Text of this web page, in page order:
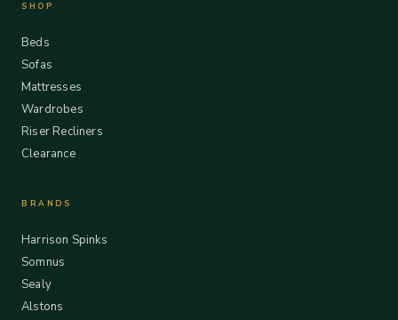
SHOP
Beds
Sofas
Mattresses
Wardrobes
Riser Recliners
Clearance
BRANDS
Harrison Spinks
Somnus
Sealy
Alstons